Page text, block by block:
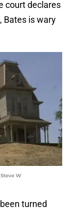
court declares
Bates is wary
W
turned